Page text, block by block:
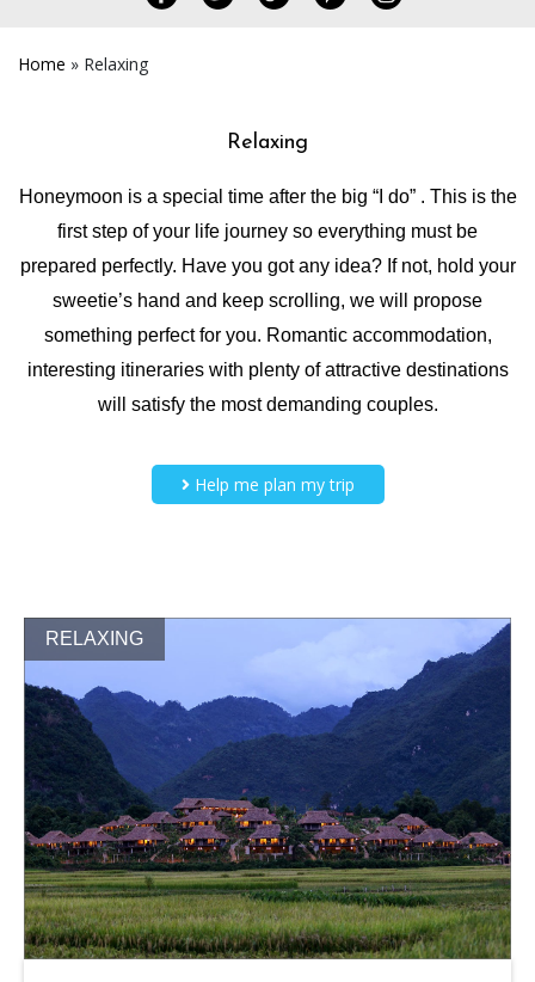
Home » Relaxing
Relaxing
Honeymoon is a special time after the big “I do” . This is the
first step of your life journey so everything must be
prepared perfectly. Have you got any idea? If not, hold your
sweetie’s hand and keep scrolling, we will propose
something perfect for you. Romantic accommodation,
interesting itineraries with plenty of attractive destinations
will satisfy the most demanding couples.
Help me plan my trip
RELAXING